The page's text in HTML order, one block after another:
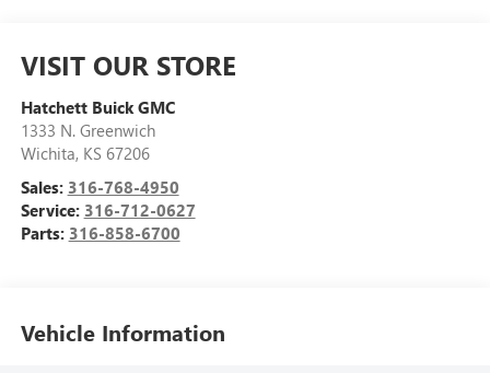
VISIT OUR STORE
Hatchett Buick GMC
1333 N. Greenwich
Wichita, KS 67206
Sales: 316-768-4950
Service: 316-712-0627
Parts: 316-858-6700
Vehicle Information